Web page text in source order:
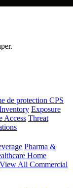
de protection CPS
Exposure
Access Threat
Pharma &
Home
View All Commercial